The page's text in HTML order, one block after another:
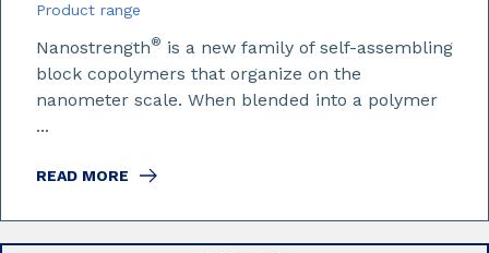
Product range
Nanostrength® is a new family of self-assembling
block copolymers that organize on the
nanometer scale. When blended into a polymer
...
READ MORE